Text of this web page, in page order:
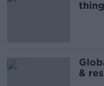
&